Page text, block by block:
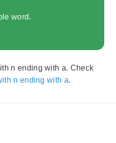
word.
n ending with a. Check
n ending with a.